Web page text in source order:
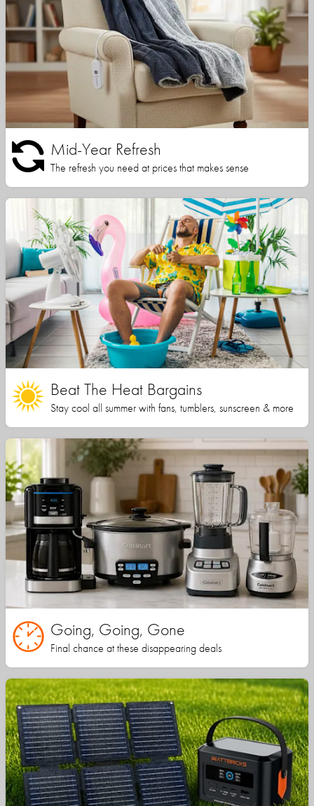
Mid-Year Refresh
The refresh you need at prices that makes sense
Beat The Heat Bargains
Stay cool all summer with fans, tumblers, sunscreen & more
Going, Going, Gone
Final chance at these disappearing deals